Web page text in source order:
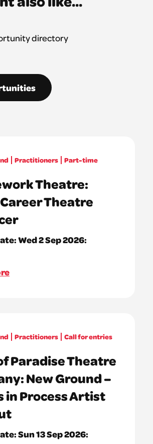
directory
Practitioners Part-time
Theatre:
Theatre
Wed 2 Sep 2026:
Practitioners Call for entries
Paradise Theatre
New Ground –
in Process Artist
Sun 13 Sep 2026: